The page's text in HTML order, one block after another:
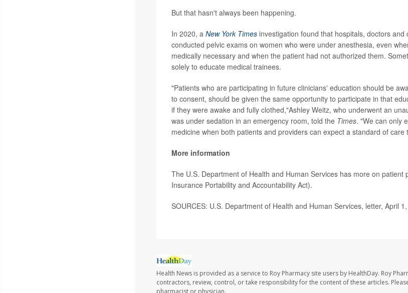
But that hasn't always been happening.
In 2020, a New York Timesinvestigation found that hospitals, doctors and
conducted pelvic exams on women who were under anesthesia, even
medically necessary and when the patient had not authorized them.
solely to educate medical trainees.
"Patients who are participating in future clinicians' education should be
to consent, should be given the same opportunity to participate in that
if they were awake and fully clothed,"Ashley Weitz, who underwent an
was under sedation in an emergency room, told the Times. "We can only
medicine when both patients and providers can expect a standard of
More information
The U.S. Department of Health and Human Services has more on patient
Insurance Portability and Accountability Act).
SOURCES: U.S. Department of Health and Human Services, letter, April
Health News is provided as a service to Roy Pharmacy site users by HealthDay. Roy
contractors, review, control, or take responsibility for the content of these articles.
pharmacist or physician.